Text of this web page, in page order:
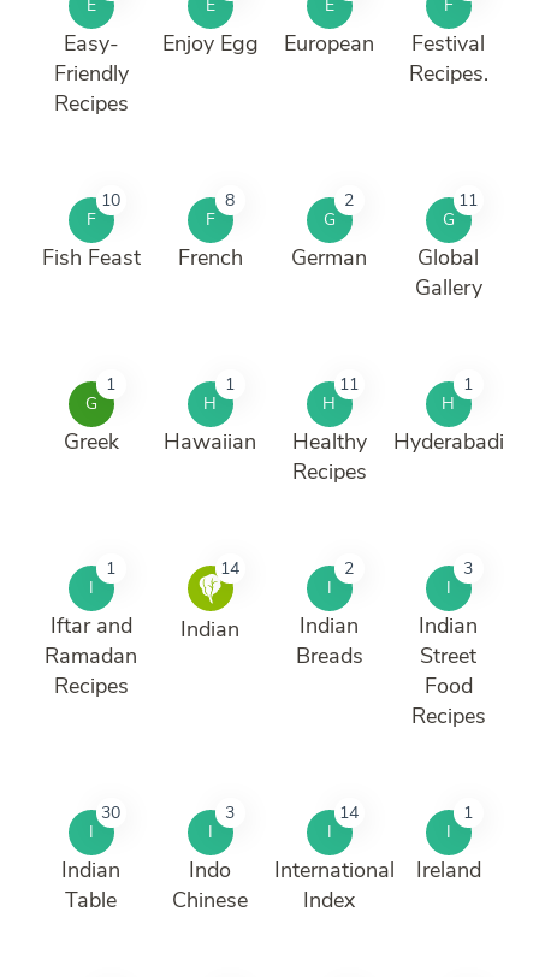
E
Easy-
Friendly
Recipes
E
Enjoy Egg
E
European
F
Festival
Recipes.
F
10
Fish Feast
F
8
French
G
2
German
G
11
Global
Gallery
G
1
Greek
H
1
Hawaiian
H
11
Healthy
Recipes
H
1
Hyderabadi
I
1
Iftar and
Ramadan
Recipes
14
Indian
I
2
Indian
Breads
I
3
Indian
Street
Food
Recipes
I
30
Indian
Table
I
3
Indo
Chinese
I
14
International
Index
I
1
Ireland